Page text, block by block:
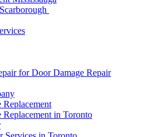
for Door Damage Repair
in Toronto